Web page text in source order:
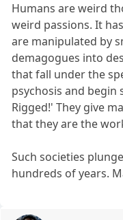
Humans are weird
weird passions. It
are manipulated by
demagogues into
that fall under the
psychosis and begin
Rigged!' They give
that they are the
Such societies
hundreds of years.